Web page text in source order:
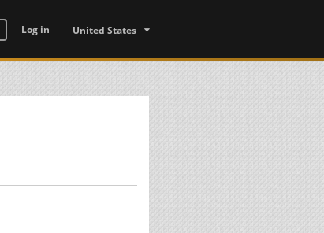
Log in United States